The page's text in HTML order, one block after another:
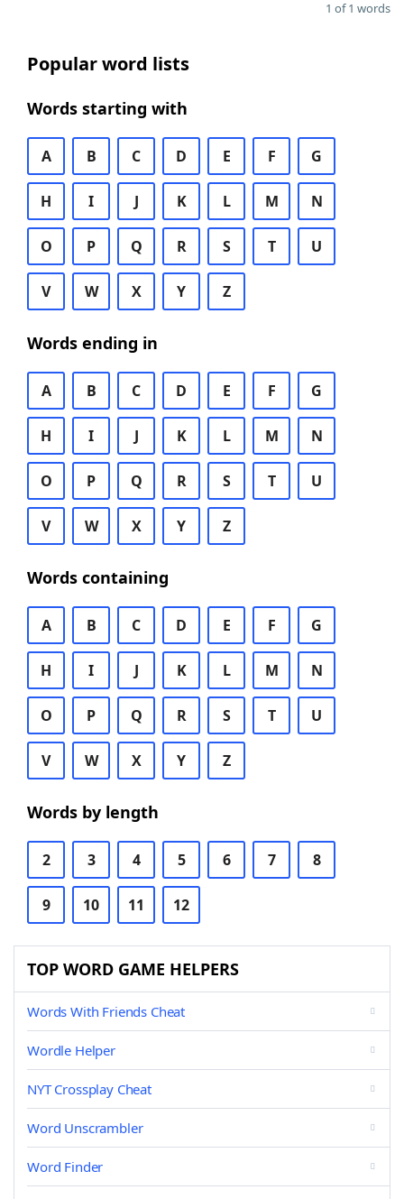
1 of 1 words
Popular word lists
Words starting with
A B C D E F G
H I J K L M N
O P Q R S T U
V W X Y Z
Words ending in
A B C D E F G
H I J K L M N
O P Q R S T U
V W X Y Z
Words containing
A B C D E F G
H I J K L M N
O P Q R S T U
V W X Y Z
Words by length
2 3 4 5 6 7 8
9 10 11 12
TOP WORD GAME HELPERS
Words With Friends Cheat
Wordle Helper
NYT Crossplay Cheat
Word Unscrambler
Word Finder